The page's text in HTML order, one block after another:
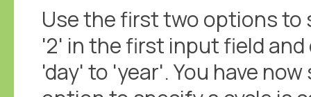
Use the first two options to
'2' in the first input field
'day' to 'year'. You have